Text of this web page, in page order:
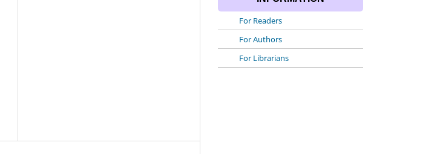
For Readers
For Authors
For Librarians